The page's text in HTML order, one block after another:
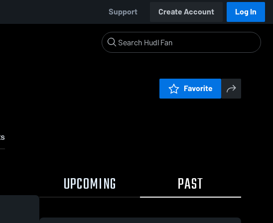
Support Create Account Log In
Favorite
UPCOMING PAST